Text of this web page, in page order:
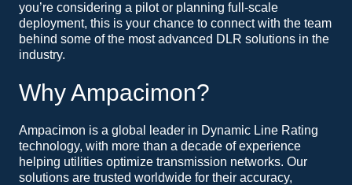
you’re considering a pilot or planning full-scale
deployment, this is your chance to connect with the team
behind some of the most advanced DLR solutions in the
industry.
Why Ampacimon?
Ampacimon is a global leader in Dynamic Line Rating
technology, with more than a decade of experience
helping utilities optimize transmission networks. Our
solutions are trusted worldwide for their accuracy,